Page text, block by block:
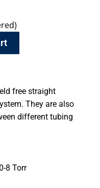
free straight
They are also
different tubing
8 Torr